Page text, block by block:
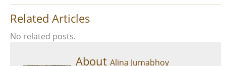
Related Articles
No related posts.
About Alina Jumabhoy